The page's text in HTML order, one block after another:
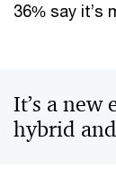
36% say it’s
It’s a new
hybrid